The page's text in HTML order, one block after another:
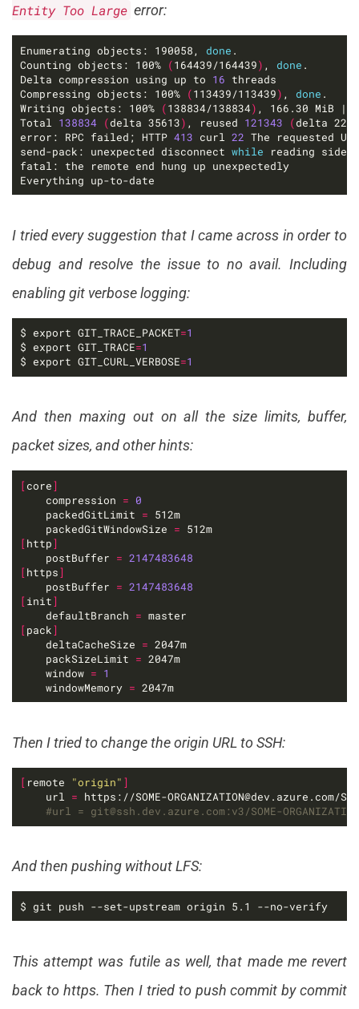
Entity Too Large error:
Enumerating objects: 190058, done
Counting objects: 100% (164439/164439) , done
Delta compression using up to 16
Compressing objects: 100% (113439/113439) , done
Writing objects: 100% (138834/138834) , 166.30 MiB |
Total 138834 (delta 35613) , reused 121343 (delta
error: RPC failed; HTTP 413 curl 22 The requested
send-pack: unexpected disconnect while
fatal: the remote end hung up unexpectedly
Everything up-to-date
I tried every suggestion that I came across in order to
debug and resolve the issue to no avail. Including
enabling git verbose logging:
$ export GIT_TRACE_PACKET=1
$ export GIT_TRACE=1
$ export GIT_CURL_VERBOSE=1
And then maxing out on all the size limits, buffer,
packet sizes, and other hints:
[core]
	compression
= 0
    packedGitLimit
=
512m
    packedGitWindowSize
=
512m
[http]
    postBuffer
= 2147483648
[https]
    postBuffer
= 2147483648
[init]
    defaultBranch
=
[pack]
    deltaCacheSize
=
2047m
    packSizeLimit
=
2047m
	window
= 1
    windowMemory
= 2047m
Then I tried to change the origin URL to SSH:
[ remote "origin" ]
	url
=
#url = git@ssh.dev.azure.com:v3/SOME-
And then pushing without LFS:
$ git push --set-upstream origin 5.1 --no-verify
This attempt was futile as well, that made me revert
back to https. Then I tried to push commit by commit